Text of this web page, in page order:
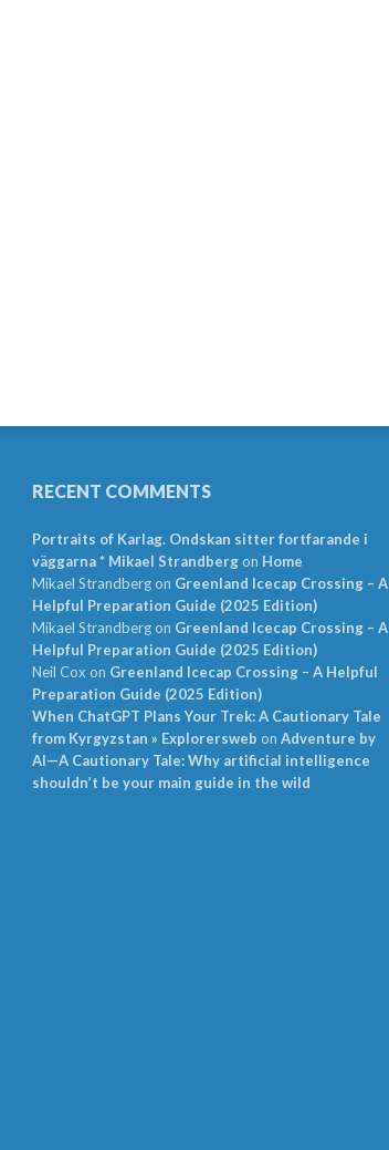
RECENT COMMENTS
Portraits of Karlag. Ondskan sitter fortfarande i
väggarna * Mikael Strandbergon Home
Mikael Strandbergon Greenland Icecap Crossing – A
Helpful Preparation Guide (2025 Edition)
Mikael Strandbergon Greenland Icecap Crossing – A
Helpful Preparation Guide (2025 Edition)
Neil Cox on Greenland Icecap Crossing – A Helpful
Preparation Guide (2025 Edition)
When ChatGPT Plans Your Trek: A Cautionary Tale
from Kyrgyzstan » Explorersweb on Adventure by
AI—A Cautionary Tale: Why artificial intelligence
shouldn’t be your main guide in the wild